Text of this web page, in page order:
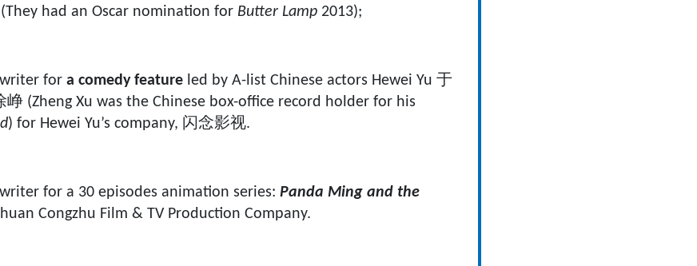
had an Oscar nomination for Butter Lamp 2013);
for a comedy feature led by A-list Chinese actors Hewei Yu 于
峥 (Zheng Xu was the Chinese box-office record holder for his
) for Hewei Yu’s company, 闪念影视.
for a 30 episodes animation series: Panda Ming and the
Congzhu Film & TV Production Company.